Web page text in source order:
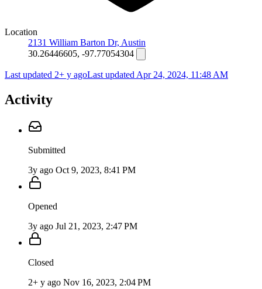
Location
2131 William Barton Dr, Austin
30.26446605, -97.77054304
Last updated 2+ y agoLast updated Apr 24, 2024, 11:48 AM
Activity
Submitted
3y ago Oct 9, 2023, 8:41 PM
Opened
3y ago Jul 21, 2023, 2:47 PM
Closed
2+ y ago Nov 16, 2023, 2:04 PM